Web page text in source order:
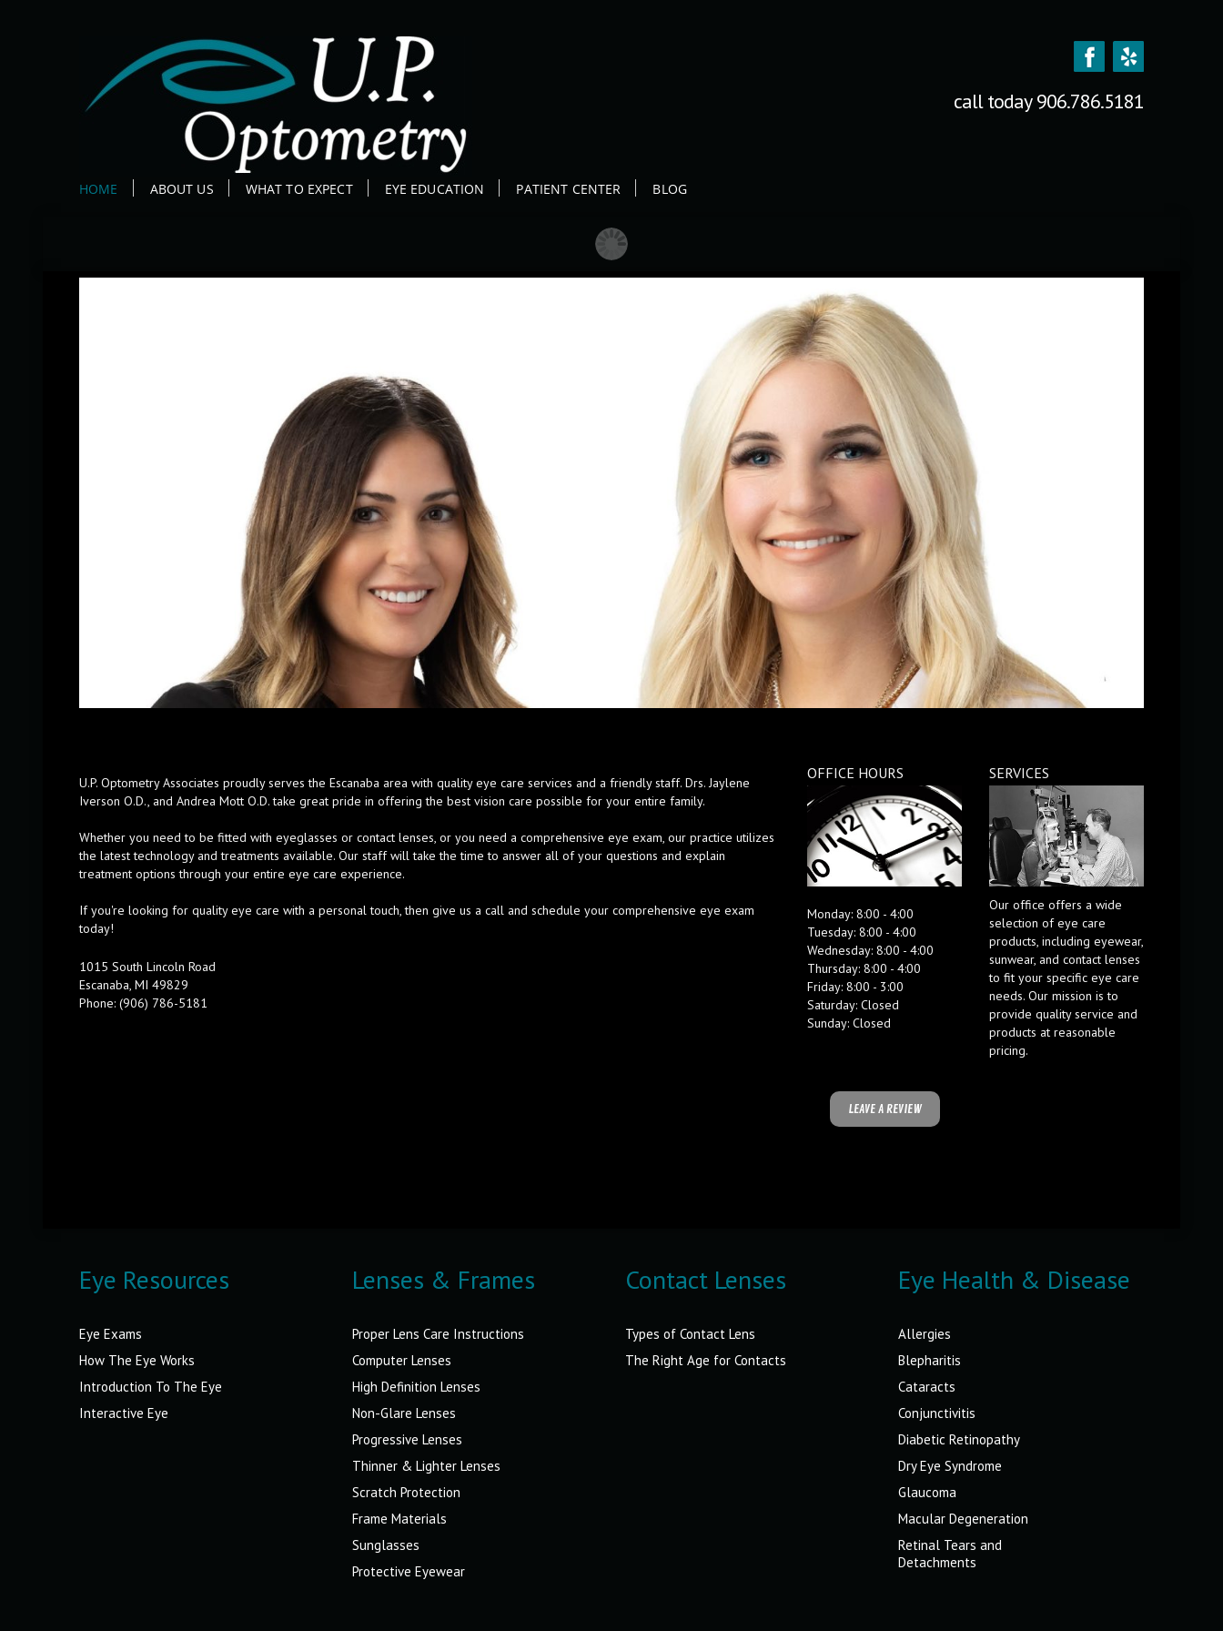
call today 906.786.5181
HOME ABOUT US WHAT TO EXPECT EYE EDUCATION PATIENT CENTER BLOG
U.P. Optometry Associates proudly serves the Escanaba area with quality eye care services and a friendly staff. Drs. Jaylene
Iverson O.D., and Andrea Mott O.D. take great pride in offering the best vision care possible for your entire family.
Whether you need to be fitted with eyeglasses or contact lenses, or you need a comprehensive eye exam, our practice utilizes
the latest technology and treatments available. Our staff will take the time to answer all of your questions and explain
treatment options through your entire eye care experience.
If you're looking for quality eye care with a personal touch, then give us a call and schedule your comprehensive eye exam
today!
1015 South Lincoln Road
Escanaba, MI 49829
Phone: (906) 786-5181
OFFICE HOURS
Monday: 8:00 - 4:00
Tuesday: 8:00 - 4:00
Wednesday: 8:00 - 4:00
Thursday: 8:00 - 4:00
Friday: 8:00 - 3:00
Saturday: Closed
Sunday: Closed
LEAVE A REVIEW
SERVICES
Our office offers a wide
selection of eye care
products, including eyewear,
sunwear, and contact lenses
to fit your specific eye care
needs. Our mission is to
provide quality service and
products at reasonable
pricing.
Eye Resources
Eye Exams
How The Eye Works
Introduction To The Eye
Interactive Eye
Lenses & Frames
Proper Lens Care Instructions
Computer Lenses
High Definition Lenses
Non-Glare Lenses
Progressive Lenses
Thinner & Lighter Lenses
Scratch Protection
Frame Materials
Sunglasses
Protective Eyewear
Contact Lenses
Types of Contact Lens
The Right Age for Contacts
Eye Health & Disease
Allergies
Blepharitis
Cataracts
Conjunctivitis
Diabetic Retinopathy
Dry Eye Syndrome
Glaucoma
Macular Degeneration
Retinal Tears and
Detachments